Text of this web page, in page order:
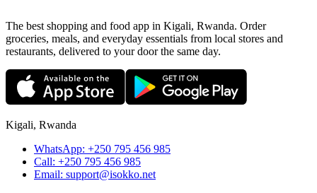
The best shopping and food app in Kigali, Rwanda. Order
groceries, meals, and everyday essentials from local stores and
restaurants, delivered to your door the same day.
Kigali, Rwanda
WhatsApp: +250 795 456 985
Call: +250 795 456 985
Email: support@isokko.net